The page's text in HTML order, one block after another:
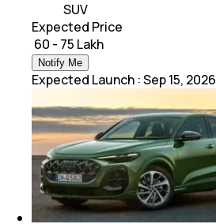
SUV
Expected Price
₹ 60 - 75 Lakh
Notify Me
Expected Launch :Sep 15, 2026